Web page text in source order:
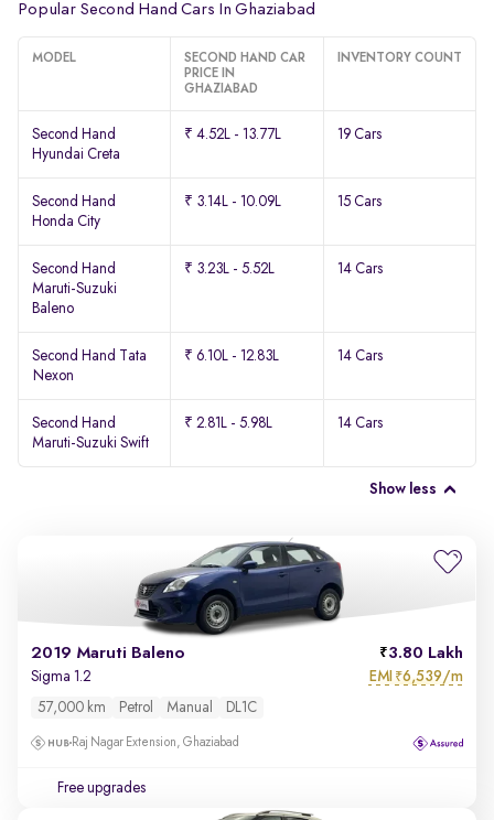
Popular Second Hand Cars In Ghaziabad
MODEL
SECOND HAND CAR
PRICE IN
GHAZIABAD
INVENTORY COUNT
Second Hand
Hyundai Creta
₹ 4.52L - 13.77L 19 Cars
Second Hand
Honda City
₹ 3.14L - 10.09L 15 Cars
Second Hand
Maruti-Suzuki
Baleno
₹ 3.23L - 5.52L 14 Cars
Second Hand Tata
Nexon
₹ 6.10L - 12.83L 14 Cars
Second Hand
Maruti-Suzuki Swift
₹ 2.81L - 5.98L 14 Cars
Show less
2019 Maruti Baleno 3.80 Lakh
Sigma 1.2 EMI ₹6,539/m
57,000 km Petrol Manual DL1C
Raj Nagar Extension, Ghaziabad
Free upgrades